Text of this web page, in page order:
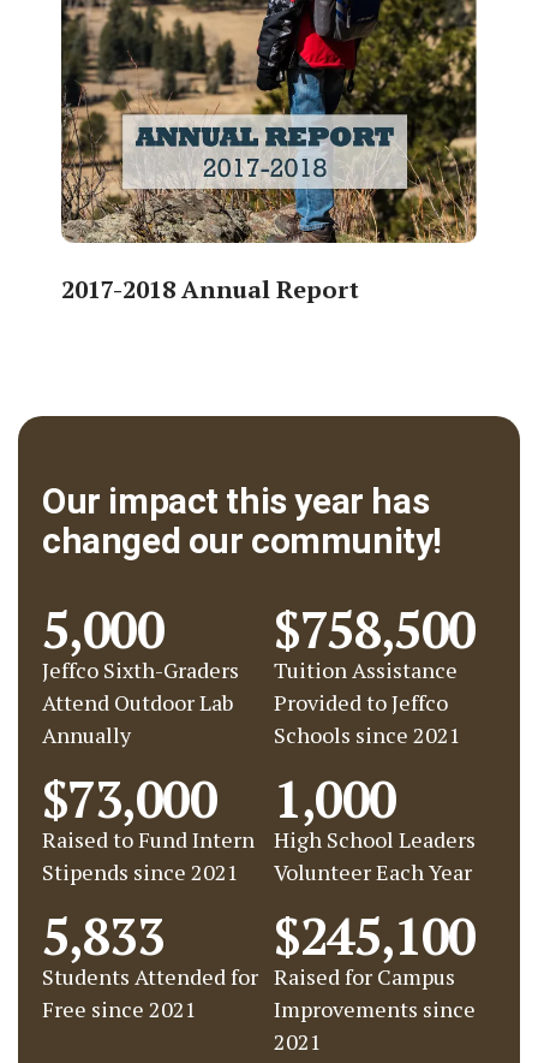
2017-2018 Annual Report
Our impact this year has
changed our community!
Jeffco Sixth-Graders
Attend Outdoor Lab
Annually
5,000
Tuition Assistance
Provided to Jeffco
Schools since 2021
$758,500
Raised to Fund Intern
Stipends since 2021
$73,000
High School Leaders
Volunteer Each Year
1,000
Students Attended for
Free since 2021
5,833
Raised for Campus
Improvements since
2021
$245,100